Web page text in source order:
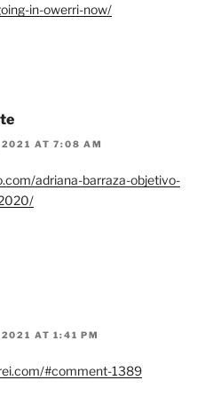
in-owerri-now/
AT 7:08 AM
adriana-barraza-objetivo-
AT 1:41 PM
#comment-1389